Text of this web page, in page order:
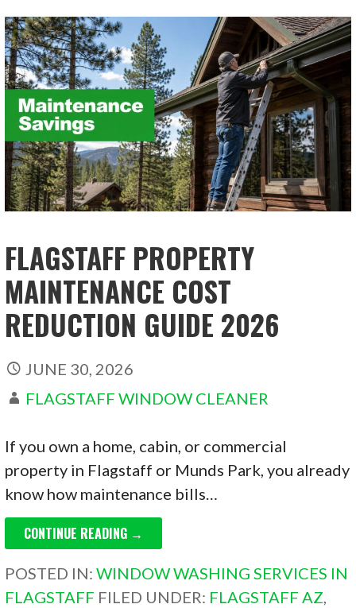
FLAGSTAFF PROPERTY
MAINTENANCE COST
REDUCTION GUIDE 2026
JUNE 30, 2026
FLAGSTAFF WINDOW CLEANER
If you own a home, cabin, or commercial
property in Flagstaff or Munds Park, you already
know how maintenance bills…
CONTINUE READING →
POSTED IN:WINDOW WASHING SERVICES IN
FLAGSTAFF FILED UNDER: FLAGSTAFF AZ,